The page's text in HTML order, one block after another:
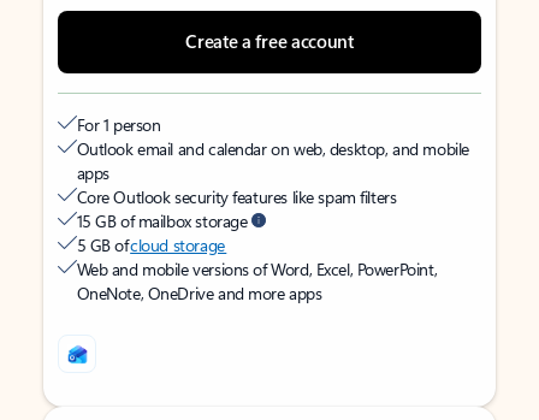
Create a free account
For 1 person
Outlook email and calendar on web, desktop, and mobile
apps
Core Outlook security features like spam filters
15 GB of mailbox storage
5 GB ofcloud storage
Web and mobile versions of Word, Excel, PowerPoint,
OneNote, OneDrive and more apps